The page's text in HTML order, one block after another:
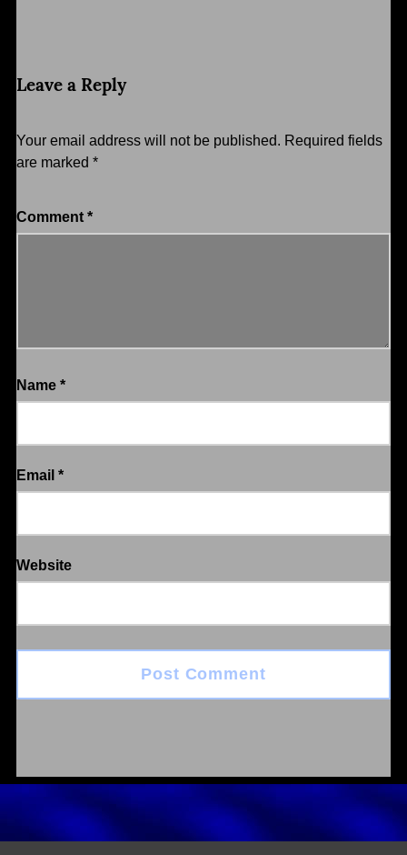
Leave a Reply
Your email address will not be published. Required fields
are marked *
Comment *
Name *
Email *
Website